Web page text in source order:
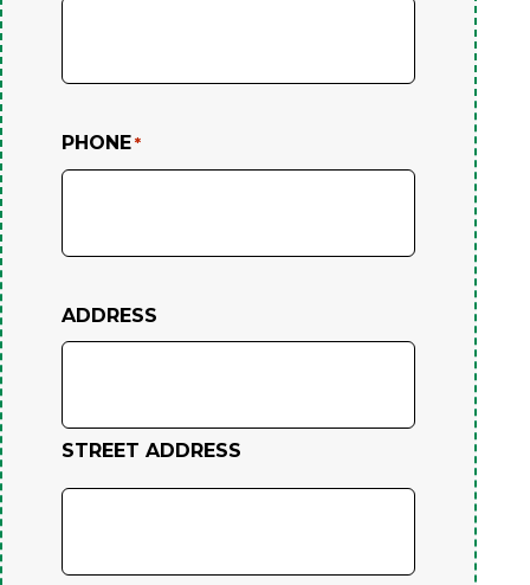
PHONE *
ADDRESS
STREET ADDRESS